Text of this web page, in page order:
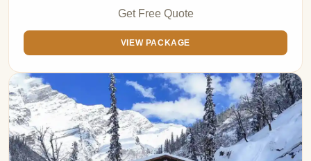
Get Free Quote
VIEW PACKAGE